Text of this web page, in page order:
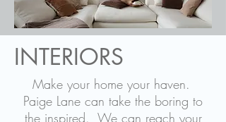
INTERIORS
Make your home your haven.
Paige Lane can take the boring to
the inspired. We can reach your